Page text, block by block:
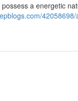
a energetic
42058698/